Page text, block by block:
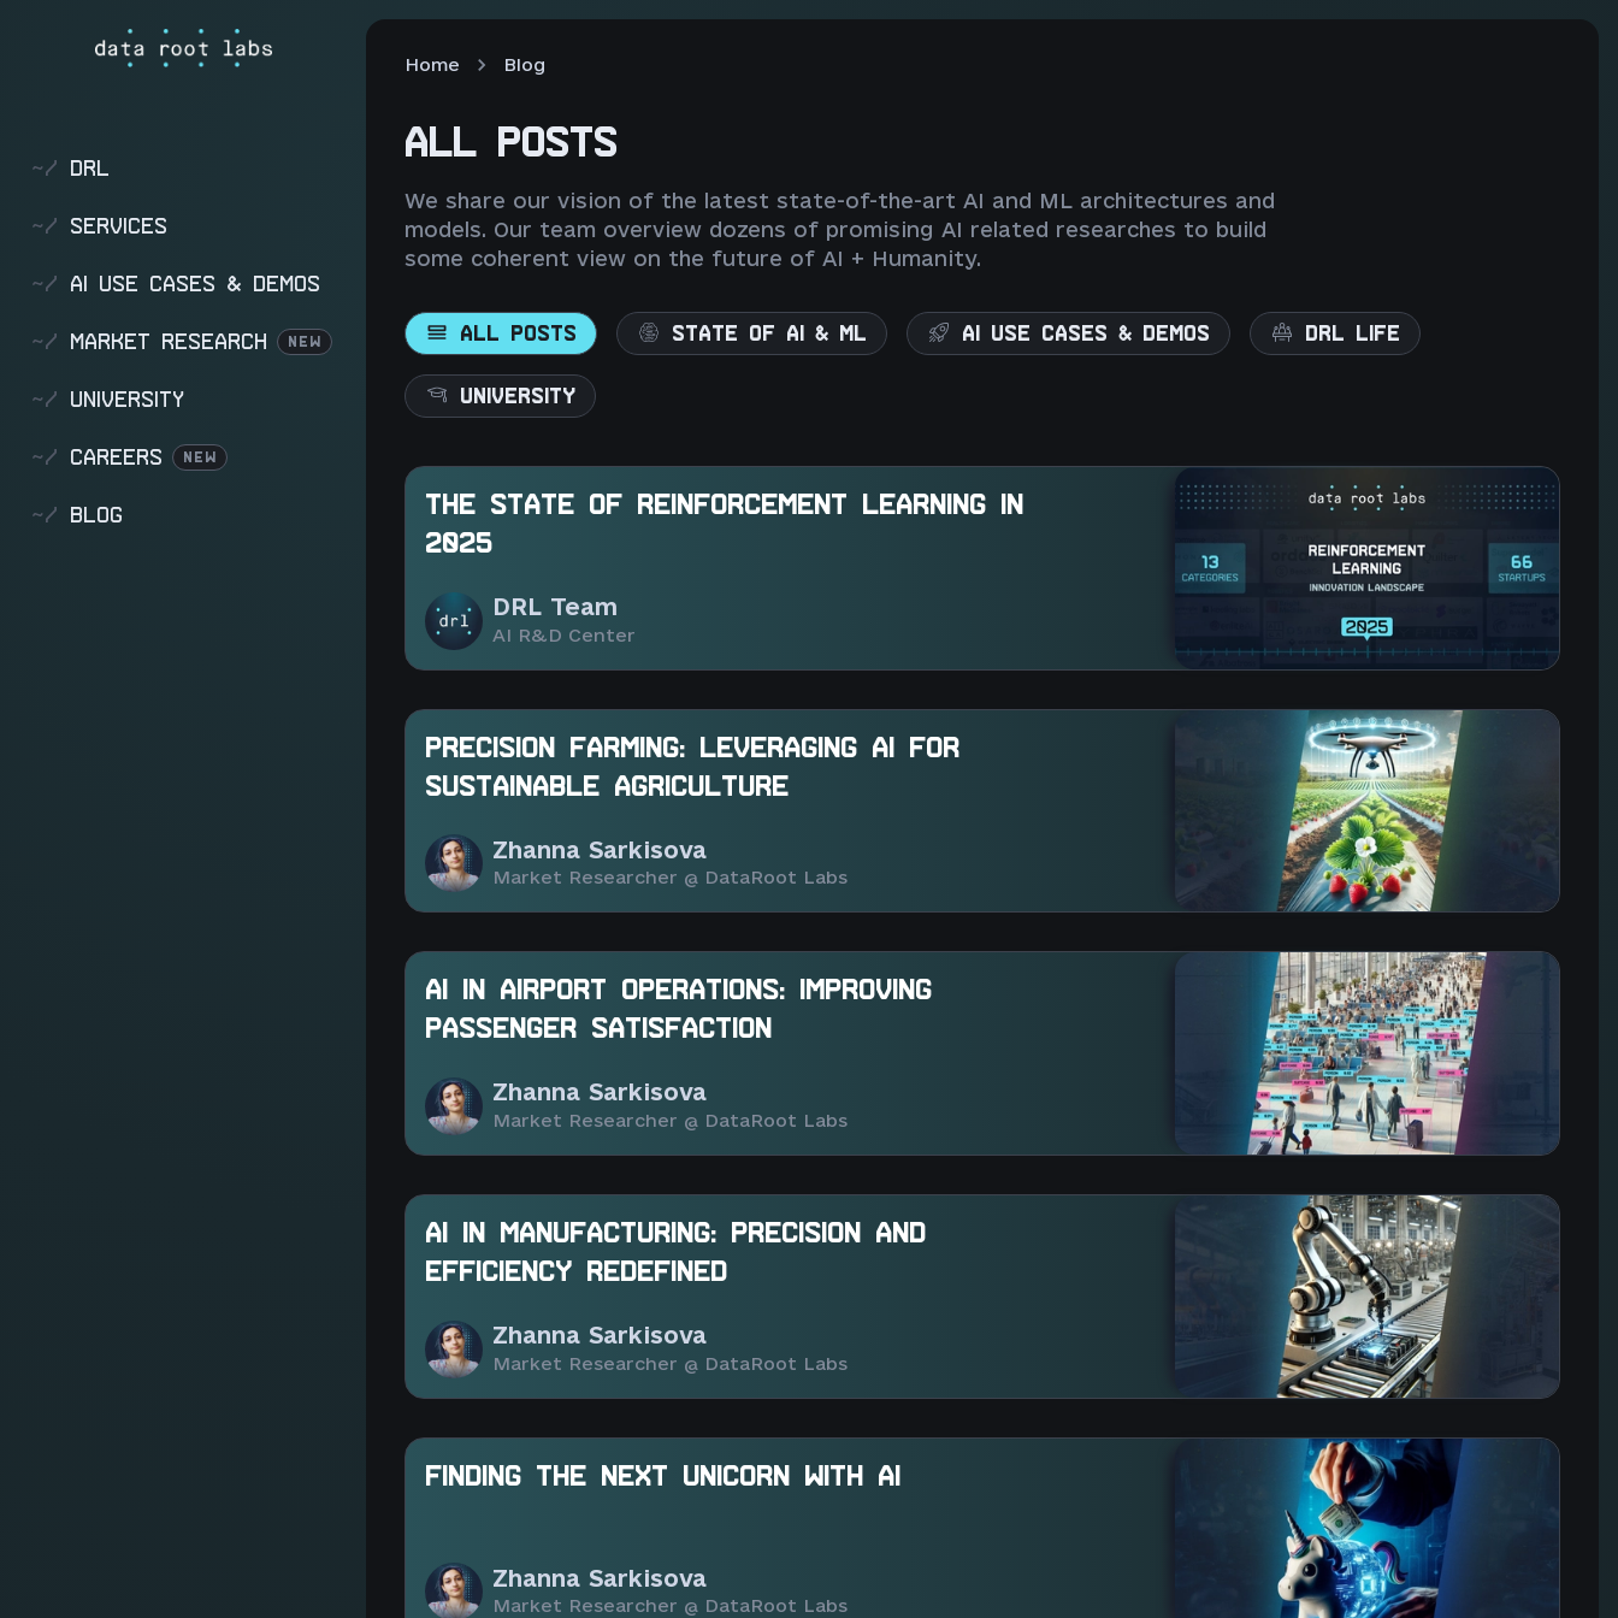
~/ DRL
~/ SERVICES
~/ AI USE CASES & DEMOS
~/ MARKET RESEARCH NEW
~/ UNIVERSITY
~/ CAREERS NEW
~/ BLOG
Home Blog
ALL POSTS
We share our vision of the latest state-of-the-art AI and ML architectures and
models. Our team overview dozens of promising AI related researches to build
some coherent view on the future of AI + Humanity.
ALL POSTS STATE OF AI & ML AI USE CASES & DEMOS DRL LIFE
UNIVERSITY
THE STATE OF REINFORCEMENT LEARNING IN
2025
DRL Team
AI R&D Center
PRECISION FARMING: LEVERAGING AI FOR
SUSTAINABLE AGRICULTURE
Zhanna Sarkisova
Market Researcher @ DataRoot Labs
AI IN AIRPORT OPERATIONS: IMPROVING
PASSENGER SATISFACTION
Zhanna Sarkisova
Market Researcher @ DataRoot Labs
AI IN MANUFACTURING: PRECISION AND
EFFICIENCY REDEFINED
Zhanna Sarkisova
Market Researcher @ DataRoot Labs
FINDING THE NEXT UNICORN WITH AI
Zhanna Sarkisova
Market Researcher @ DataRoot Labs